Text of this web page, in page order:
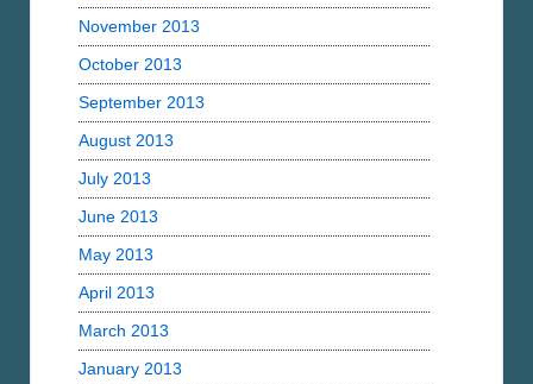
November 2013
October 2013
September 2013
August 2013
July 2013
June 2013
May 2013
April 2013
March 2013
January 2013